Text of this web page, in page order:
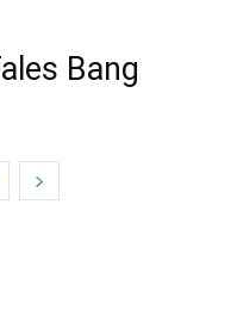
Bang